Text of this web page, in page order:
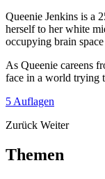
Queenie Jenkins is a
herself to her white
occupying brain
As Queenie careens
face in a world trying
5 Auflagen
Zurück Weiter
Themen